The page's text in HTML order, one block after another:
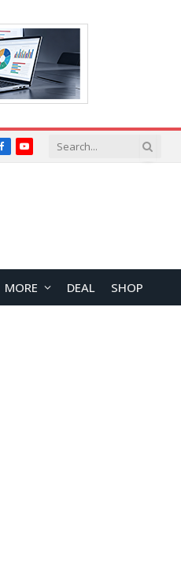
FacebookYouTube
MORE DEAL SHOP